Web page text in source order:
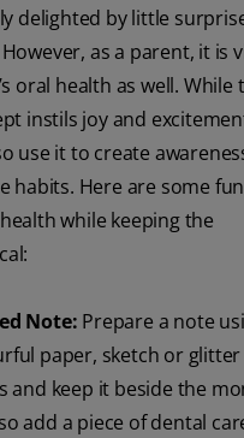
delighted by little
as a parent, it is
oral health as well. While
instils joy and
use it to create
habits. Here are some
while keeping the
Note: Prepare a note
paper, sketch or glitter
and keep it beside the
add a piece of dental